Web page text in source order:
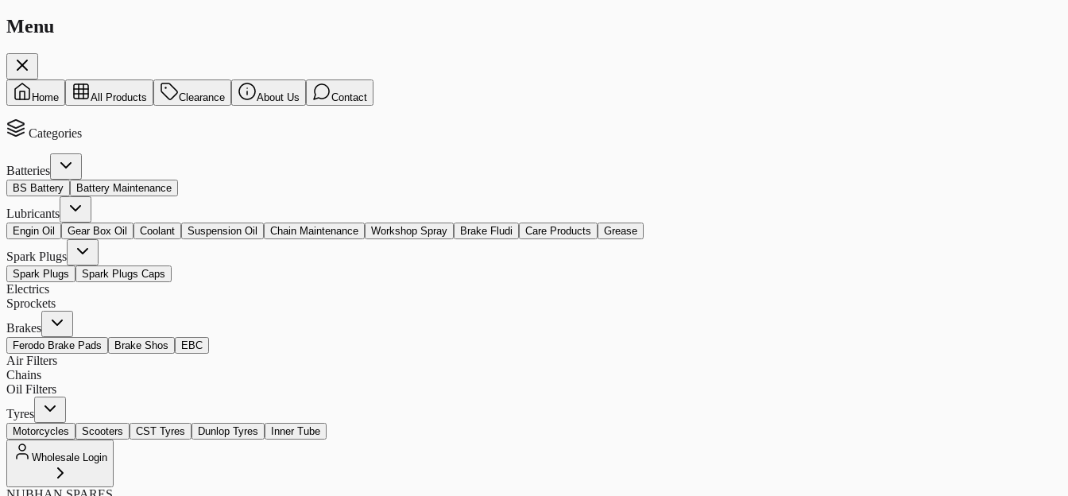
Menu
Home All Products Clearance About Us Contact
Categories
Batteries
BS Battery Battery Maintenance
Lubricants
Engin Oil Gear Box Oil Coolant Suspension Oil Chain Maintenance Workshop Spray Brake Fludi Care Products Grease
Spark Plugs
Spark Plugs Spark Plugs Caps
Electrics
Sprockets
Brakes
Ferodo Brake Pads Brake Shos EBC
Air Filters
Chains
Oil Filters
Tyres
Motorcycles Scooters CST Tyres Dunlop Tyres Inner Tube
Wholesale Login